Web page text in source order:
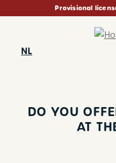
content
Provisional
NL
DO YOU
AT